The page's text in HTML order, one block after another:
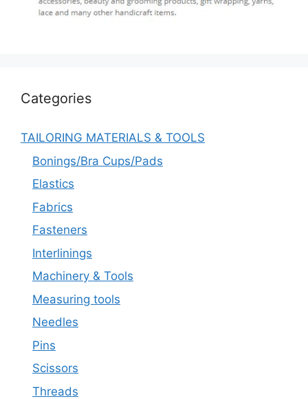
Categories
TAILORING MATERIALS & TOOLS
Bonings/Bra Cups/Pads
Elastics
Fabrics
Fasteners
Interlinings
Machinery & Tools
Measuring tools
Needles
Pins
Scissors
Threads